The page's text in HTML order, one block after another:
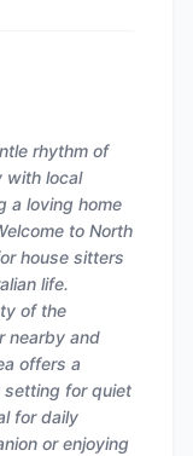
rhythm of
with local
a loving home
to North
house sitters
life.
of the
nearby and
offers a
setting for quiet
for daily
or enjoying